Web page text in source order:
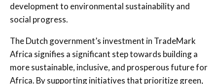
development to environmental sustainability and
social progress.
The Dutch government’s investment in TradeMark
Africa signifies a significant step towards building a
more sustainable, inclusive, and prosperous future for
Africa. By supporting initiatives that prioritize green,